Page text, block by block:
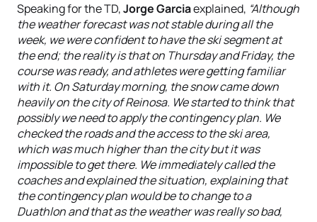
Speaking for the TD,Jorge Garciaexplained, “Although
the weather forecast was not stable during all the
week, we were confident to have the ski segment at
the end; the reality is that on Thursday and Friday, the
course was ready, and athletes were getting familiar
with it. On Saturday morning, the snow came down
heavily on the city of Reinosa. We started to think that
possibly we need to apply the contingency plan. We
checked the roads and the access to the ski area,
which was much higher than the city but it was
impossible to get there. We immediately called the
coaches and explained the situation, explaining that
the contingency plan would be to change to a
Duathlon and that as the weather was really so bad,